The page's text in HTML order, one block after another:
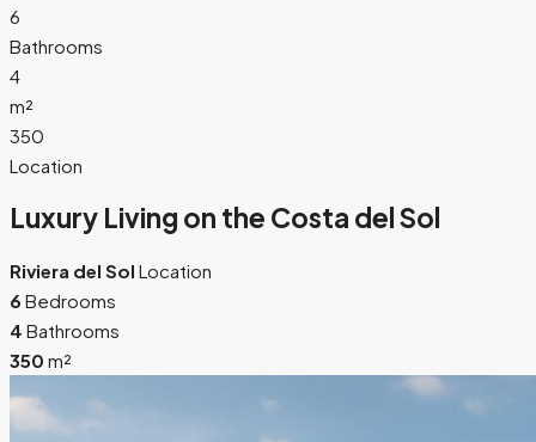
6
Bathrooms
4
m²
350
Location
Luxury Living on the Costa del Sol
Riviera del Sol Location
6 Bedrooms
4 Bathrooms
350 m²